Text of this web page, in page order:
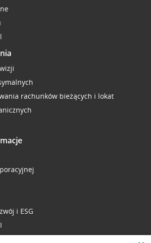
rachunków bieżących i lokat
i ESG